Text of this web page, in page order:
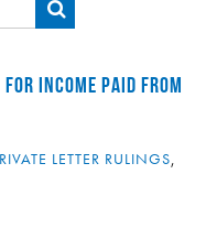
INCOME PAID FROM
LETTER RULINGS,